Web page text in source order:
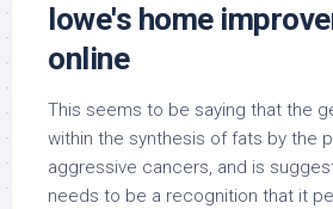
lowe's home
online
This seems to be saying that the
within the synthesis of fats by the
aggressive cancers, and is
needs to be a recognition that it